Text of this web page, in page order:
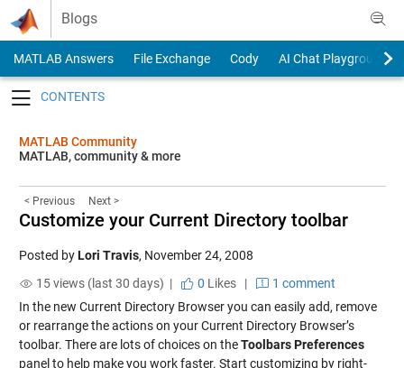
Skip to content
Blogs
MATLAB Answers File Exchange Cody
AI Chat Playground
MATLAB Community
MATLAB, community & more
< Previous Next >
Customize your Current Directory toolbar
Posted byLori Travis, November 24, 2008
15 views (last 30 days) |
0 Likes|
1 comment
In the new Current Directory Browser you can easily add, remove
or rearrange the actions on your Current Directory Browser’s
toolbar. There are lots of choices on theToolbars Preferences
panel to help make you work faster. Start customizing by right-